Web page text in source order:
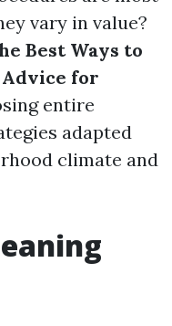
vary in value?
Best Ways to
Advice for
entire
adapted
climate and